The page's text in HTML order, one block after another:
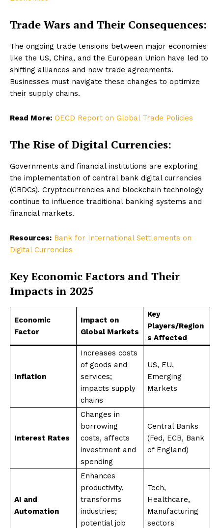
Trade Wars and Their Consequences:
The ongoing trade tensions between major economies
like the US, China, and the European Union have led to
shifting alliances and new trade agreements.
Businesses must navigate these changes to optimize
their supply chains.
Read More: OECD Report on Global Trade Policies
The Rise of Digital Currencies:
Governments and financial institutions are exploring
the implementation of central bank digital currencies
(CBDCs). Cryptocurrencies and blockchain technology
continue to influence traditional banking systems and
financial markets.
Resources: Bank for International Settlements on
Digital Currencies
Key Economic Factors and Their
Impacts in 2025
Economic
Factor
Impact on
Global Markets
Key
Players/Region
s Affected
Inflation
Increases costs
of goods and
services;
impacts supply
chains
US, EU,
Emerging
Markets
Interest Rates
Changes in
borrowing
costs, affects
investment and
spending
Central Banks
(Fed, ECB, Bank
of England)
AI and
Automation
Enhances
productivity,
transforms
industries;
potential job
Tech,
Healthcare,
Manufacturing
sectors